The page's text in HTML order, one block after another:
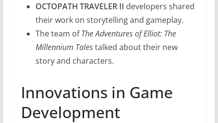
OCTOPATH TRAVELER II developers shared
their work on storytelling and gameplay.
The team ofThe Adventures of Elliot: The
Millennium Talestalked about their new
story and characters.
Innovations in Game
Development